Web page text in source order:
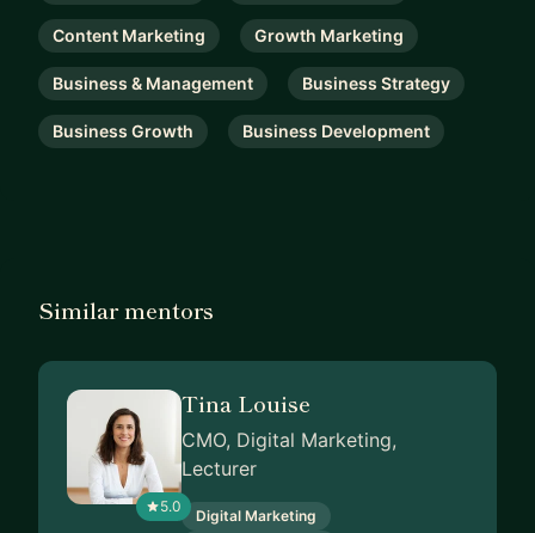
Content Marketing Growth Marketing
Business & Management Business Strategy
Business Growth Business Development
Similar mentors
5.0
Tina Louise
CMO, Digital Marketing,
Lecturer
Digital Marketing